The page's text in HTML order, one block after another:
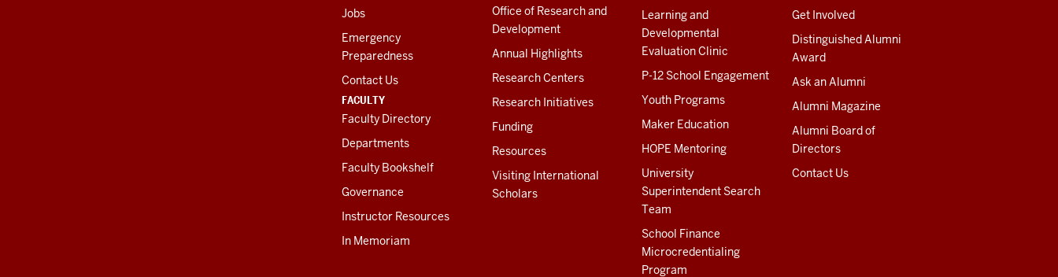
Jobs
Emergency
Preparedness
Contact Us
FACULTY
Faculty Directory
Departments
Faculty Bookshelf
Governance
Instructor Resources
In Memoriam
Office of Research and
Development
Annual Highlights
Research Centers
Research Initiatives
Funding
Resources
Visiting International
Scholars
Learning and
Developmental
Evaluation Clinic
P-12 School Engagement
Youth Programs
Maker Education
HOPE Mentoring
University
Superintendent Search
Team
School Finance
Microcredentialing
Program
Get Involved
Distinguished Alumni
Award
Ask an Alumni
Alumni Magazine
Alumni Board of
Directors
Contact Us